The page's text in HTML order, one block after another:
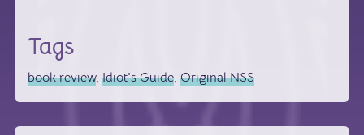
Tags
book review,Idiot's Guide,Original NSS